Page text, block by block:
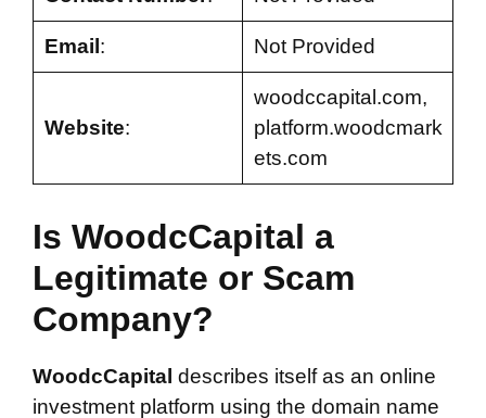
Email : Not Provided
Website:
woodccapital.com,
platform.woodcmark
ets.com
Is WoodcCapital a
Legitimate or Scam
Company?
WoodcCapital describes itself as an online
investment platform using the domain name